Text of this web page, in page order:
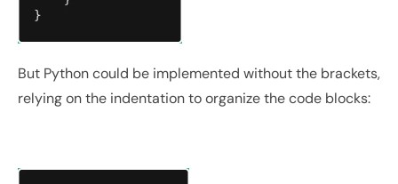
But Python could be implemented without the brackets,
relying on the indentation to organize the code blocks: